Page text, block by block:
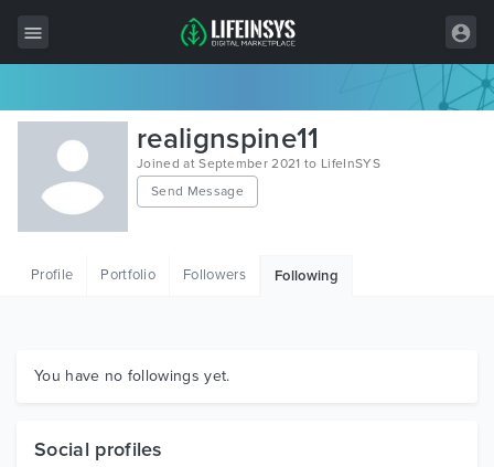
All Items
Wordpress
HTML
Graphics
realignspine11
Joined at September 2021 to LifeInSYS
Send Message
Profile Portfolio Followers Following
You have no followings yet.
Social profiles